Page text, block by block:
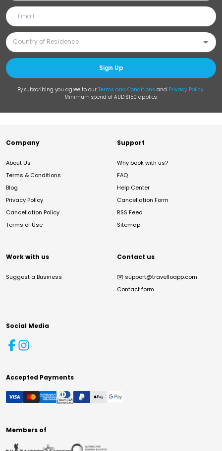
Sign Up
By subscribing you agree to our Terms and Conditions and Privacy Policy.
Minimum spend of AUD $150 applies.
Company
About Us
Terms & Conditions
Blog
Privacy Policy
Cancellation Policy
Terms of Use
Support
Why book with us?
FAQ
Help Center
Cancellation Form
RSS Feed
Sitemap
Work with us
Suggest a Business
Contact us
✉️ support@travelloapp.com
Contact form
Social Media
Accepted Payments
Members of